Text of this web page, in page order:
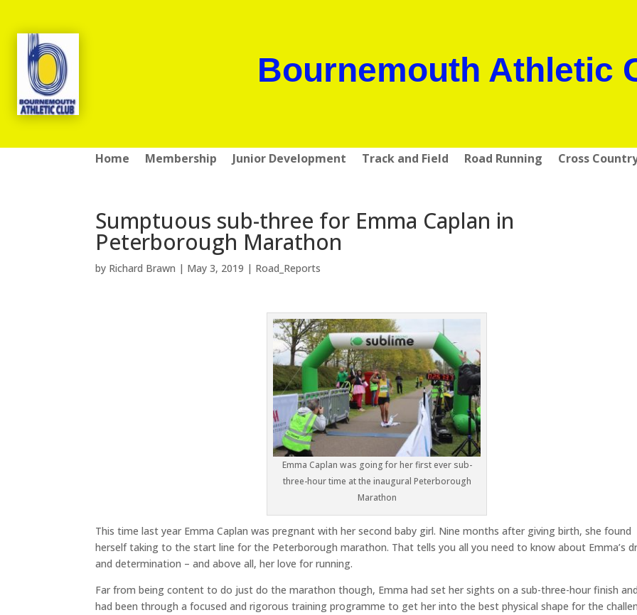
Bournemouth Athletic
Home Membership Junior Development Track and Field Road Running Cross
Sumptuous sub-three for Emma Caplan in
Peterborough Marathon
by Richard Brawn | May 3, 2019 | Road_Reports
Emma Caplan was going for her first ever sub-
three-hour time at the inaugural Peterborough
Marathon
This time last year Emma Caplan was pregnant with her second baby girl. Nine months after giving birth, she found
herself taking to the start line for the Peterborough marathon. That tells you all you need to know about Emma’s
and determination – and above all, her love for running.
Far from being content to do just do the marathon though, Emma had set her sights on a sub-three-hour finish
had been through a focused and rigorous training programme to get her into the best physical shape for the